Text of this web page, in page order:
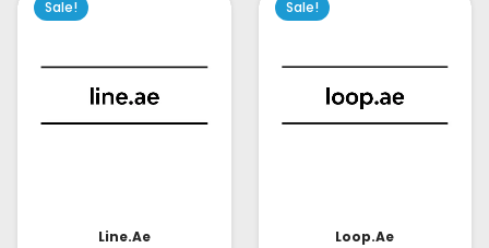
Sale!
Line.ae
Sale!
Loop.ae